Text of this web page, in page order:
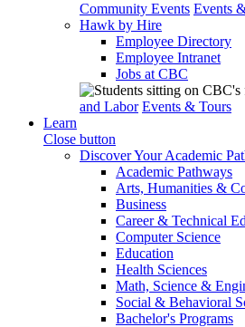
Community Events Events
Hawk by Hire
Employee Directory
Employee Intranet
Jobs at CBC
and Labor Events & Tours
Learn
Close button
Discover Your Academic
Academic Pathways
Arts, Humanities &
Business
Career & Technical
Computer Science
Education
Health Sciences
Math, Science &
Social & Behavioral
Bachelor's Programs